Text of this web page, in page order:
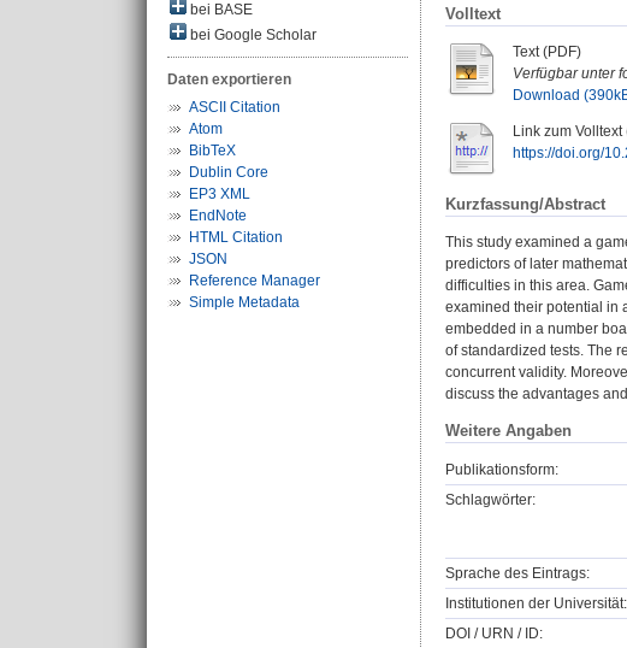
bei BASE
bei Google Scholar
Daten exportieren
ASCII Citation
Atom
BibTeX
Dublin Core
EP3 XML
EndNote
HTML Citation
JSON
Reference Manager
Simple Metadata
Volltext
Text (PDF)
Verfügbar unter
Download
Link zum
https://doi.org/
Kurzfassung/Abstract
This study examined a
predictors of later
difficulties in this area.
examined their potential in
embedded in a number
of standardized tests. The
concurrent validity.
discuss the advantages
Weitere Angaben
Publikationsform:
Schlagwörter:
Sprache des Eintrags:
Institutionen der Universität:
DOI / URN / ID: